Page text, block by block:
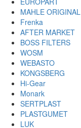
MAHLE ORIGINAL
Frenka
AFTER MARKET
BOSS FILTERS
WOSM
WEBASTO
KONGSBERG
Hi-Gear
Monark
SERTPLAST
PLASTGUMET
LUK